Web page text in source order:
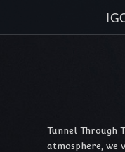
Tunnel Through
atmosphere, we